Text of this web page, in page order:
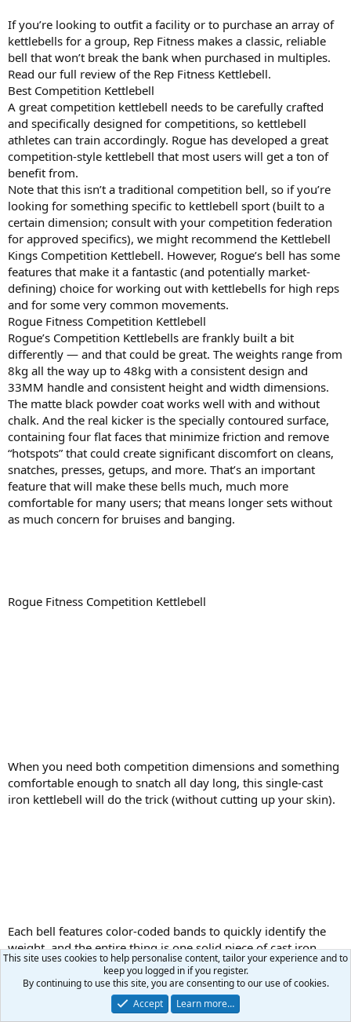
If you’re looking to outfit a facility or to purchase an array of
kettlebells for a group, Rep Fitness makes a classic, reliable
bell that won’t break the bank when purchased in multiples.
Read our full review of the Rep Fitness Kettlebell.
Best Competition Kettlebell
A great competition kettlebell needs to be carefully crafted
and specifically designed for competitions, so kettlebell
athletes can train accordingly. Rogue has developed a great
competition-style kettlebell that most users will get a ton of
benefit from.
Note that this isn’t a traditional competition bell, so if you’re
looking for something specific to kettlebell sport (built to a
certain dimension; consult with your competition federation
for approved specifics), we might recommend the Kettlebell
Kings Competition Kettlebell. However, Rogue’s bell has some
features that make it a fantastic (and potentially market-
defining) choice for working out with kettlebells for high reps
and for some very common movements.
Rogue Fitness Competition Kettlebell
Rogue’s Competition Kettlebells are frankly built a bit
differently — and that could be great. The weights range from
8kg all the way up to 48kg with a consistent design and
33MM handle and consistent height and width dimensions.
The matte black powder coat works well with and without
chalk. And the real kicker is the specially contoured surface,
containing four flat faces that minimize friction and remove
“hotspots” that could create significant discomfort on cleans,
snatches, presses, getups, and more. That’s an important
feature that will make these bells much, much more
comfortable for many users; that means longer sets without
as much concern for bruises and banging.
Rogue Fitness Competition Kettlebell
When you need both competition dimensions and something
comfortable enough to snatch all day long, this single-cast
iron kettlebell will do the trick (without cutting up your skin).
Each bell features color-coded bands to quickly identify the
weight, and the entire thing is one solid piece of cast iron.
Again, we want to emphasize that this model is a bit different
than most other competition bells. But that could mean
longer, more focused sets — and more work done — for
many users. It’s also worth noting the finish is not the smooth
This site uses cookies to help personalise content, tailor your experience and to
keep you logged in if you register.
By continuing to use this site, you are consenting to our use of cookies.
Accept
Learn more…